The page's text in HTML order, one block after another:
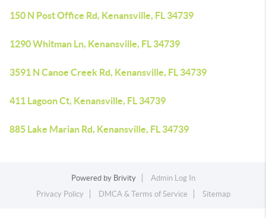
150 N Post Office Rd, Kenansville, FL 34739
1290 Whitman Ln, Kenansville, FL 34739
3591 N Canoe Creek Rd, Kenansville, FL 34739
411 Lagoon Ct, Kenansville, FL 34739
885 Lake Marian Rd, Kenansville, FL 34739
Powered by Brivity
Admin Log In
Privacy Policy
DMCA & Terms of Service Sitemap